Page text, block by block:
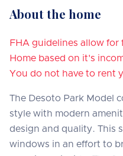
About the home
FHA guidelines allow
Home based on it's
You do not have to rent
The Desoto Park Model
style with modern
design and quality. This
windows in an effort to